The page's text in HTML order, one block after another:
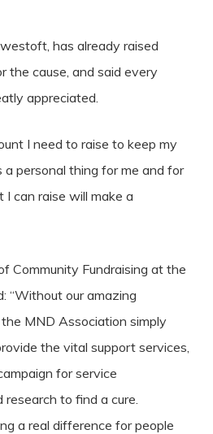
has already raised
the cause, and said every
appreciated.
I need to raise to keep my
a personal thing for me and for
I can raise will make a
Community Fundraising at the
“Without our amazing
MND Association simply
the vital support services,
for service
to find a cure.
a real difference for people